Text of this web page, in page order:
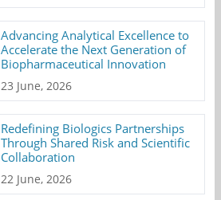
Advancing Analytical Excellence to
Accelerate the Next Generation of
Biopharmaceutical Innovation
23 June, 2026
Redefining Biologics Partnerships
Through Shared Risk and Scientific
Collaboration
22 June, 2026